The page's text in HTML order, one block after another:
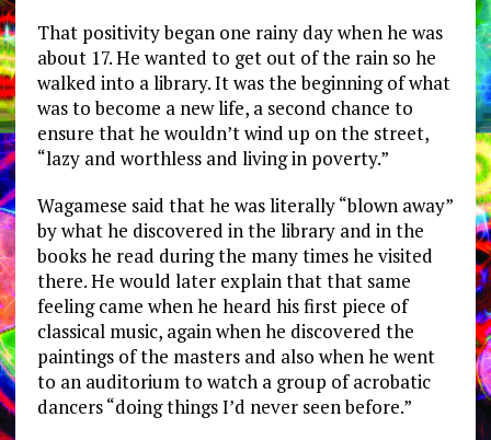
That positivity began one rainy day when he was
about 17. He wanted to get out of the rain so he
walked into a library. It was the beginning of what
was to become a new life, a second chance to
ensure that he wouldn’t wind up on the street,
“lazy and worthless and living in poverty.”
Wagamese said that he was literally “blown away”
by what he discovered in the library and in the
books he read during the many times he visited
there. He would later explain that that same
feeling came when he heard his first piece of
classical music, again when he discovered the
paintings of the masters and also when he went
to an auditorium to watch a group of acrobatic
dancers “doing things I’d never seen before.”